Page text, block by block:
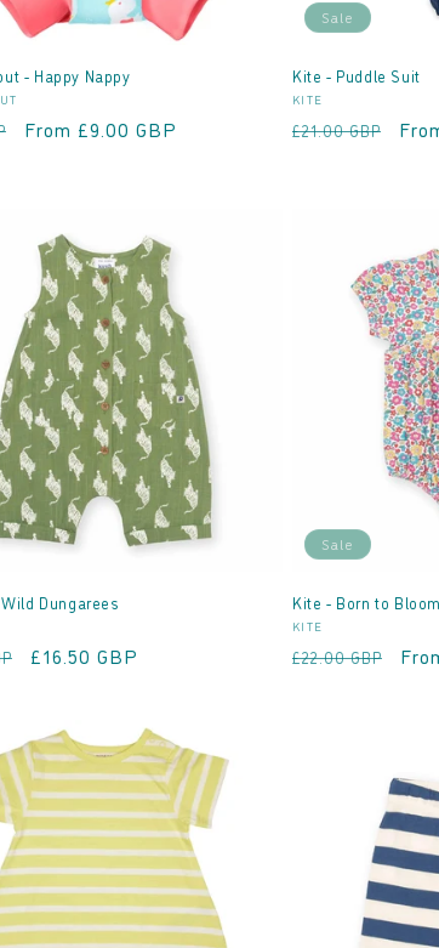
- Happy Nappy
Sale
From £9.00 GBP
Sale
Kite - Puddle Suit
Vendor:
KITE
Regular
£21.00 GBP
Sale
Dungarees
Sale
£16.50 GBP
Sale
Kite - Born to
Vendor:
KITE
Regular
£22.00 GBP
Sale